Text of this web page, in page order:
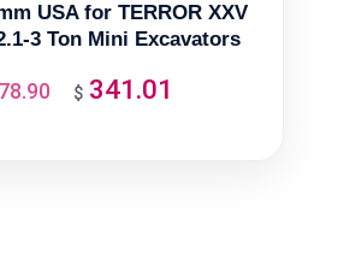
USA for TERROR XXV
3 Ton Mini Excavators
Original
$ 341.01